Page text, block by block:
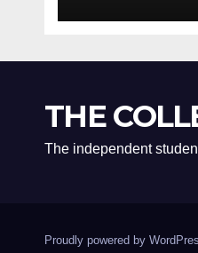
THE
The independent
Proudly powered by